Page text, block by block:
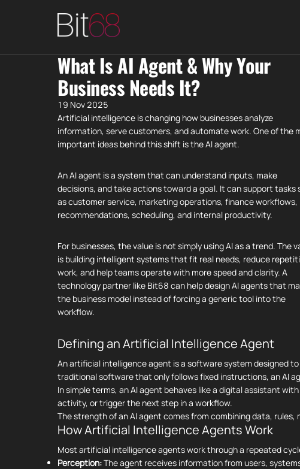
What Is AI Agent & Why Your
Business Needs It?
19 Nov 2025
Artificial intelligence is changing how businesses analyze
information, serve customers, and automate work. One of the
important ideas behind this shift is the AI agent.
An AI agent is a system that can understand inputs, make
decisions, and take actions toward a goal. It can support tasks
as customer service, marketing operations, finance workflows,
recommendations, scheduling, and internal productivity.
For businesses, the value is not simply using AI as a trend. The
is building intelligent systems that fit real needs, reduce
work, and help teams operate with more speed and clarity. A
technology partner like Bit68 can help design AI agents that
the business model instead of forcing a generic tool into the
workflow.
Defining an Artificial Intelligence Agent
An artificial intelligence agent is a software system designed
traditional software that only follows fixed instructions, an AI
In simple terms, an AI agent behaves like a digital assistant
activity, or trigger the next step in a workflow.
The strength of an AI agent comes from combining data,
How Artificial Intelligence Agents Work
Most artificial intelligence agents work through a repeated
Perception:The agent receives information from users,